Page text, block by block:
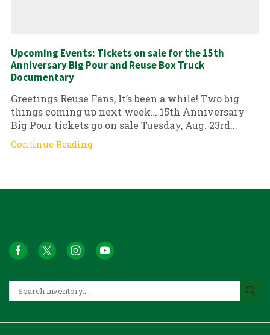
Upcoming Events: Tickets on sale for the 15th
Anniversary Big Pour and Reuse Box Truck
Documentary
Greetings Reuse Fans, It’s been a while! Two big
things coming up next week… 15th Anniversary
Big Pour tickets go on sale Tuesday, Aug. 23rd...
Continue Reading